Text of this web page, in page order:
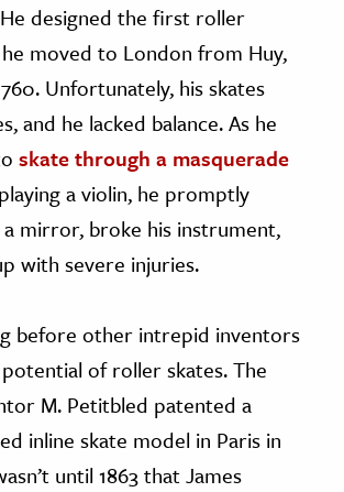
designed the first roller
moved to London from Huy,
Unfortunately, his skates
and he lacked balance. As he
skate through a masquerade
a violin, he promptly
mirror, broke his instrument,
with severe injuries.
before other intrepid inventors
of roller skates. The
M. Petitbled patented a
inline skate model in Paris in
until 1863 that James